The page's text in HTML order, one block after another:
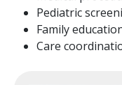
Pediatric
Family
Care